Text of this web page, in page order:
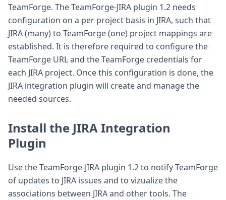
TeamForge. The TeamForge-JIRA plugin 1.2 needs
configuration on a per project basis in JIRA, such that
JIRA (many) to TeamForge (one) project mappings are
established. It is therefore required to configure the
TeamForge URL and the TeamForge credentials for
each JIRA project. Once this configuration is done, the
JIRA integration plugin will create and manage the
needed sources.
Install the JIRA Integration
Plugin
Use the TeamForge-JIRA plugin 1.2 to notify TeamForge
of updates to JIRA issues and to vizualize the
associations between JIRA and other tools. The